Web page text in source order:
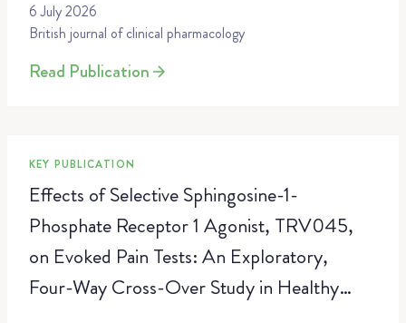
6 July 2026
British journal of clinical pharmacology
Read Publication
KEY PUBLICATION
Effects of Selective Sphingosine-1-
Phosphate Receptor 1 Agonist, TRV045,
on Evoked Pain Tests: An Exploratory,
Four-Way Cross-Over Study in Healthy